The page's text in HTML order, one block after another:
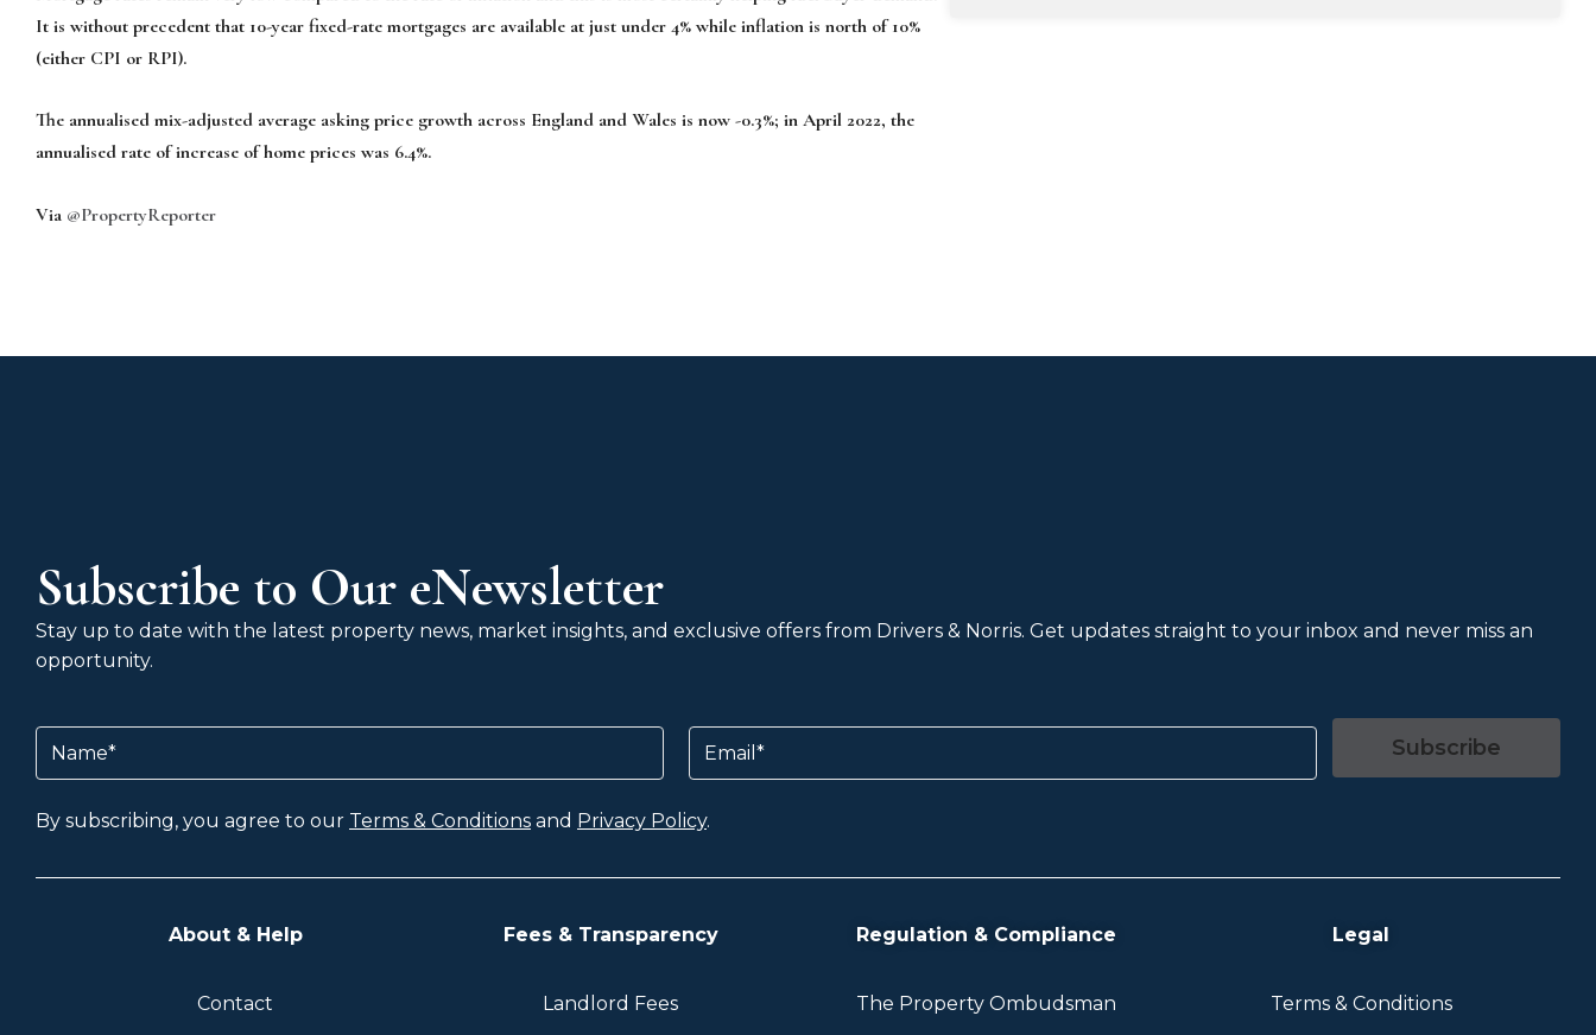
It is without precedent that 10-year fixed-rate mortgages are available at just under 4% while inflation is north of 10%
(either CPI or RPI).
The annualised mix-adjusted average asking price growth across England and Wales is now -0.3%; in April 2022, the
annu­alised rate of increase of home prices was 6.4%.
Via @PropertyReporter
Subscribe to Our eNewsletter
Stay up to date with the latest property news, market insights, and exclusive offers from Drivers & Norris. Get updates straight to your inbox and never miss an
opportunity.
Name Email
Subscribe
By subscribing, you agree to our Terms & Conditions and Privacy Policy.
About & Help
Contact
Fees & Transparency
Landlord Fees
Regulation & Compliance
The Property Ombudsman
Legal
Terms & Conditions